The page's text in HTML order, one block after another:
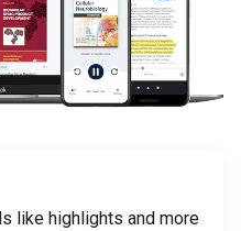
like highlights and more